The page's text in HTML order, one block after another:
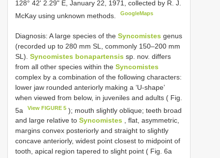
128° 42' 2.29" E, January 22, 1971, collected by R. J.
McKay using unknown methods.
GoogleMaps
Diagnosis: A large species of the Syncomistes genus
(recorded up to 280 mm SL, commonly 150–200 mm
SL). Syncomistes bonapartensis sp. nov. differs
from all other species within the Syncomistes
complex by a combination of the following characters:
lower jaw rounded anteriorly making a ‘U-shape’
when viewed from below, in juveniles and adults ( Fig.
5a
View FIGURE 5 ); mouth slightly oblique; teeth broad
and large relative to Syncomistes , flat, asymmetric,
margins convex posteriorly and straight to slightly
concave anteriorly, widest point closest to midpoint of
tooth, apical region tapered to slight point ( Fig. 6a